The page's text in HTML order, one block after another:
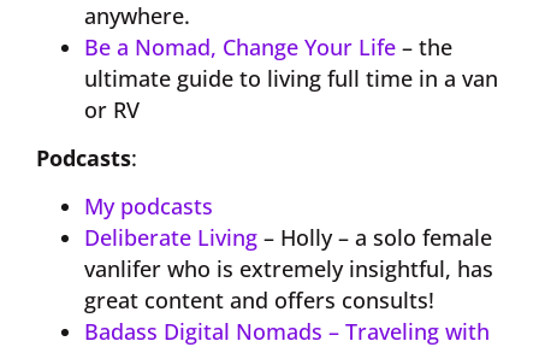
anywhere.
Be a Nomad, Change Your Life – the
ultimate guide to living full time in a van
or RV
Podcasts:
My podcasts
Deliberate Living – Holly – a solo female
vanlifer who is extremely insightful, has
great content and offers consults!
Badass Digital Nomads – Traveling with